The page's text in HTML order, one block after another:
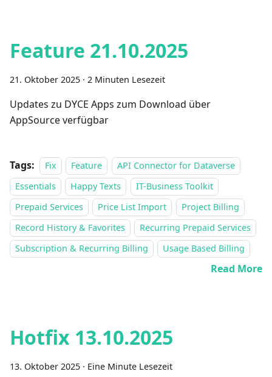
Feature 21.10.2025
21. Oktober 2025 · 2 Minuten Lesezeit
Updates zu DYCE Apps zum Download über
AppSource verfügbar
Tags: Fix Feature
API Connector for Dataverse
Essentials
Happy Texts
IT-Business Toolkit
Prepaid Services
Price List Import
Project Billing
Record History & Favorites
Recurring Prepaid Services
Subscription & Recurring Billing
Usage Based Billing
Read More
Hotfix 13.10.2025
13. Oktober 2025 · Eine Minute Lesezeit